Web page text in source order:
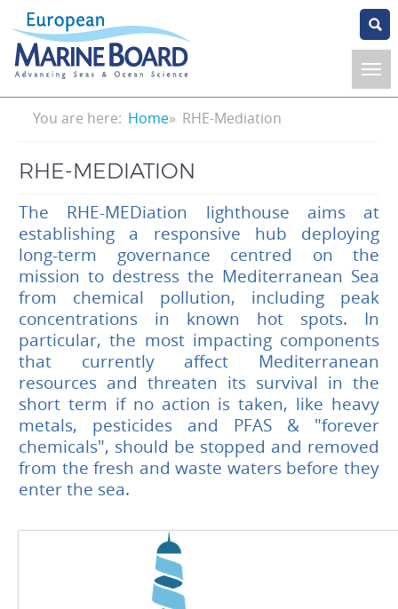
Skip
to
main
content
Breadcrumb
You are here: Home RHE-Mediation
RHE-MEDIATION
The RHE-MEDiation lighthouse aims at
establishing a responsive hub deploying
long-term governance centred on the
mission to destress the Mediterranean Sea
from chemical pollution, including peak
concentrations in known hot spots. In
particular, the most impacting components
that currently affect Mediterranean
resources and threaten its survival in the
short term if no action is taken, like heavy
metals, pesticides and PFAS & "forever
chemicals", should be stopped and removed
from the fresh and waste waters before they
enter the sea.